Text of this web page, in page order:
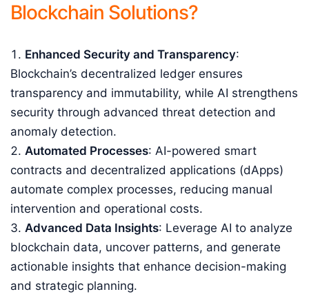
Blockchain Solutions?
Enhanced Security and Transparency:
Blockchain’s decentralized ledger ensures
transparency and immutability, while AI strengthens
security through advanced threat detection and
anomaly detection.
Automated Processes: AI-powered smart
contracts and decentralized applications (dApps)
automate complex processes, reducing manual
intervention and operational costs.
Advanced Data Insights: Leverage AI to analyze
blockchain data, uncover patterns, and generate
actionable insights that enhance decision-making
and strategic planning.